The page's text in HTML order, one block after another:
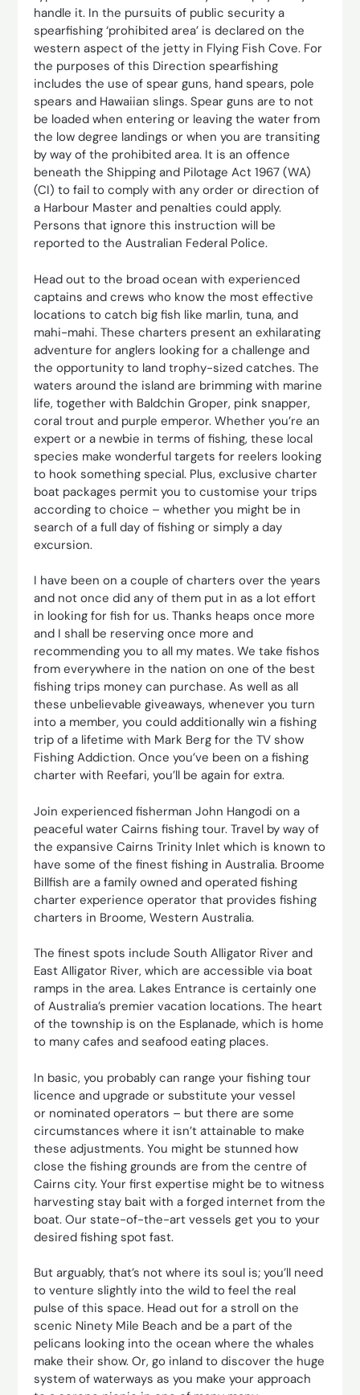
handle it. In the pursuits of public security a
spearfishing ‘prohibited area’ is declared on the
western aspect of the jetty in Flying Fish Cove. For
the purposes of this Direction spearfishing
includes the use of spear guns, hand spears, pole
spears and Hawaiian slings. Spear guns are to not
be loaded when entering or leaving the water from
the low degree landings or when you are transiting
by way of the prohibited area. It is an offence
beneath the Shipping and Pilotage Act 1967 (WA)
(CI) to fail to comply with any order or direction of
a Harbour Master and penalties could apply.
Persons that ignore this instruction will be
reported to the Australian Federal Police.
Head out to the broad ocean with experienced
captains and crews who know the most effective
locations to catch big fish like marlin, tuna, and
mahi-mahi. These charters present an exhilarating
adventure for anglers looking for a challenge and
the opportunity to land trophy-sized catches. The
waters around the island are brimming with marine
life, together with Baldchin Groper, pink snapper,
coral trout and purple emperor. Whether you’re an
expert or a newbie in terms of fishing, these local
species make wonderful targets for reelers looking
to hook something special. Plus, exclusive charter
boat packages permit you to customise your trips
according to choice – whether you might be in
search of a full day of fishing or simply a day
excursion.
I have been on a couple of charters over the years
and not once did any of them put in as a lot effort
in looking for fish for us. Thanks heaps once more
and I shall be reserving once more and
recommending you to all my mates. We take fishos
from everywhere in the nation on one of the best
fishing trips money can purchase. As well as all
these unbelievable giveaways, whenever you turn
into a member, you could additionally win a fishing
trip of a lifetime with Mark Berg for the TV show
Fishing Addiction. Once you’ve been on a fishing
charter with Reefari, you’ll be again for extra.
Join experienced fisherman John Hangodi on a
peaceful water Cairns fishing tour. Travel by way of
the expansive Cairns Trinity Inlet which is known to
have some of the finest fishing in Australia. Broome
Billfish are a family owned and operated fishing
charter experience operator that provides fishing
charters in Broome, Western Australia.
The finest spots include South Alligator River and
East Alligator River, which are accessible via boat
ramps in the area. Lakes Entrance is certainly one
of Australia’s premier vacation locations. The heart
of the township is on the Esplanade, which is home
to many cafes and seafood eating places.
In basic, you probably can range your fishing tour
licence and upgrade or substitute your vessel
or nominated operators – but there are some
circumstances where it isn’t attainable to make
these adjustments. You might be stunned how
close the fishing grounds are from the centre of
Cairns city. Your first expertise might be to witness
harvesting stay bait with a forged internet from the
boat. Our state-of-the-art vessels get you to your
desired fishing spot fast.
But arguably, that’s not where its soul is; you’ll need
to venture slightly into the wild to feel the real
pulse of this space. Head out for a stroll on the
scenic Ninety Mile Beach and be a part of the
pelicans looking into the ocean where the whales
make their show. Or, go inland to discover the huge
system of waterways as you make your approach